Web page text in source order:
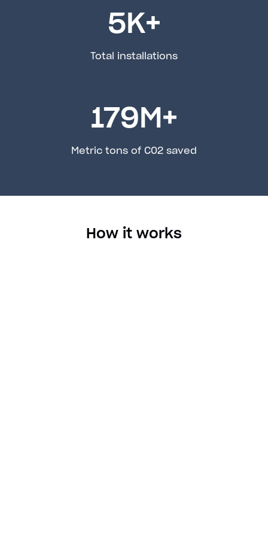
5K+
Total installations
179M+
Metric tons of C02 saved
How it works